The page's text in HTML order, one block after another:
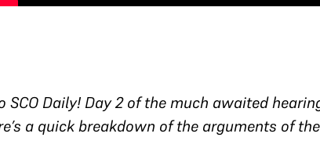
SCO Daily! Day 2 of the much awaited
a quick breakdown of the arguments of